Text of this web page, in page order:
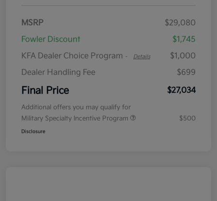
MSRP
$29,080
Fowler Discount
$1,745
KFA Dealer Choice Program - Details
$1,000
Dealer Handling Fee
$699
Final Price $27,034
Additional offers you may qualify for
Military Specialty Incentive Program
$500
Disclosure